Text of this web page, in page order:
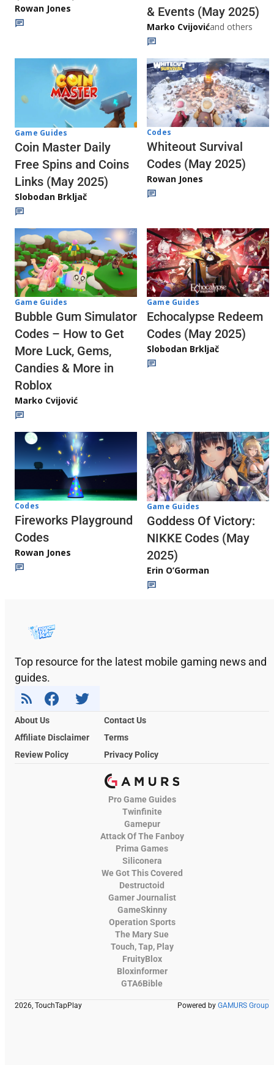
Rowan Jones
& Events (May 2025)
Marko Cvijovićand others
Game Guides
Coin Master Daily
Free Spins and Coins
Links (May 2025)
Slobodan Brkljač
Codes
Whiteout Survival
Codes (May 2025)
Rowan Jones
Game Guides
Bubble Gum Simulator
Codes – How to Get
More Luck, Gems,
Candies & More in
Roblox
Marko Cvijović
Game Guides
Echocalypse Redeem
Codes (May 2025)
Slobodan Brkljač
Codes
Fireworks Playground
Codes
Rowan Jones
Game Guides
Goddess Of Victory:
NIKKE Codes (May
2025)
Erin O’Gorman
Top resource for the latest mobile gaming news and
guides.
About Us
Contact Us
Affiliate Disclaimer
Terms
Review Policy
Privacy Policy
Pro Game Guides
Twinfinite
Gamepur
Attack Of The Fanboy
Prima Games
Siliconera
We Got This Covered
Destructoid
Gamer Journalist
GameSkinny
Operation Sports
The Mary Sue
Touch, Tap, Play
FruityBlox
Bloxinformer
GTA6Bible
2026, TouchTapPlay Powered by GAMURS Group